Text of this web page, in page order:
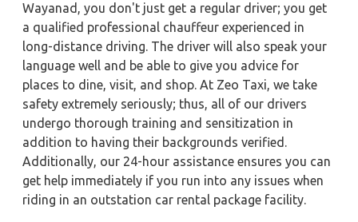
Wayanad, you don't just get a regular driver; you get
a qualified professional chauffeur experienced in
long-distance driving. The driver will also speak your
language well and be able to give you advice for
places to dine, visit, and shop. At Zeo Taxi, we take
safety extremely seriously; thus, all of our drivers
undergo thorough training and sensitization in
addition to having their backgrounds verified.
Additionally, our 24-hour assistance ensures you can
get help immediately if you run into any issues when
riding in an outstation car rental package facility.